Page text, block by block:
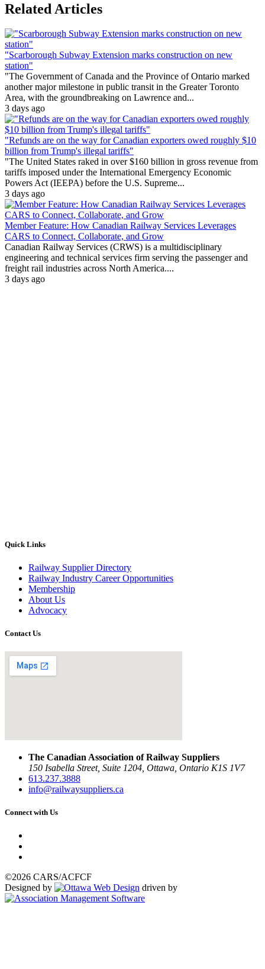
Related Articles
"Scarborough Subway Extension marks construction on new
station"
"The Government of Canada and the Province of Ontario marked
another major milestone in public transit in the Greater Toronto
Area, with the groundbreaking on Lawrence and...
3 days ago
"Refunds are on the way for Canadian exporters owed roughly $10
billion from Trump's illegal tariffs"
"The United States raked in over $160 billion in gross revenue from
tariffs imposed under the International Emergency Economic
Powers Act (IEEPA) before the U.S. Supreme...
3 days ago
Member Feature: How Canadian Railway Services Leverages
CARS to Connect, Collaborate, and Grow
Canadian Railway Services (CRWS) is a multidisciplinary
engineering and technical services firm serving the passenger and
freight rail industries across North America....
3 days ago
Quick Links
Railway Supplier Directory
Railway Industry Career Opportunities
Membership
About Us
Advocacy
Contact Us
The Canadian Association of Railway Suppliers
150 Isabella Street, Suite 1204, Ottawa, Ontario K1S 1V7
613.237.3888
info@railwaysuppliers.ca
Connect with Us
©2026 CARS/ACFCF
Designed by
driven by